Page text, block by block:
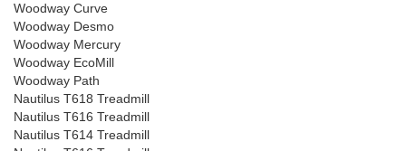
Woodway Curve
Woodway Desmo
Woodway Mercury
Woodway EcoMill
Woodway Path
Nautilus T618 Treadmill
Nautilus T616 Treadmill
Nautilus T614 Treadmill